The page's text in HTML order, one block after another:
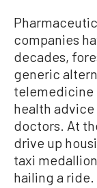
companies
decades,
generic
telemedicine
health
doctors. At
drive up
taxi
hailing a ride.